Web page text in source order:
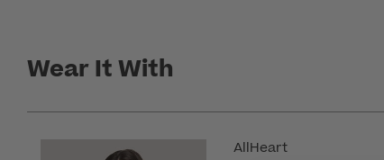
Wear It With
AllHeart